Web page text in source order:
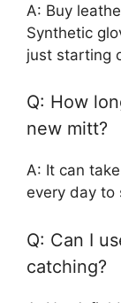
A: Buy
Synthetic
just starting
Q: How
new mitt?
A: It can
every day to
Q: Can I
catching?